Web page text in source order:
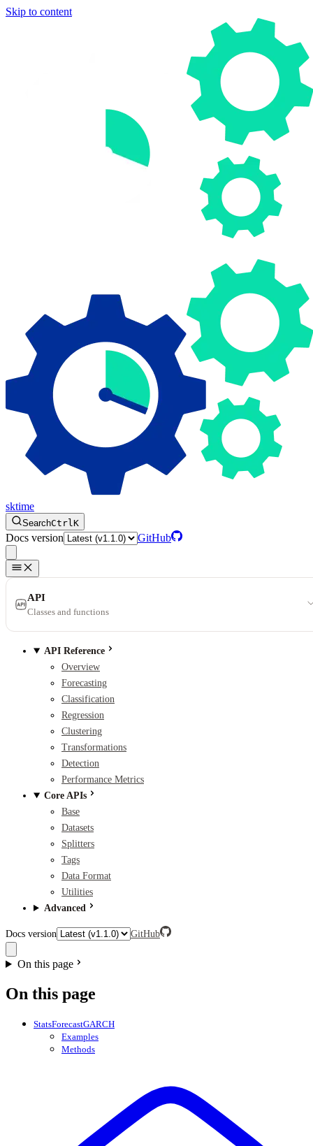
Skip to content
sktime
SearchCtrlK
Docs version GitHub
API
Classes and functions
API Reference
Overview
Forecasting
Classification
Regression
Clustering
Transformations
Detection
Performance Metrics
Core APIs
Base
Datasets
Splitters
Tags
Data Format
Utilities
Advanced
Docs version GitHub
On this page
On this page
StatsForecastGARCH
Examples
Methods